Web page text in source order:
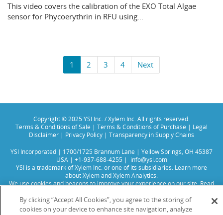
This video covers the calibration of the EXO Total Algae
sensor for Phycoerythrin in RFU using...
1 2 3 4 Next
Copyright © 2025 YSI Inc. / Xylem Inc. All rights reserved.
Terms & Conditions of Sale | Terms & Conditions of Purchase | Legal
Disclaimer | Privacy Policy | Transparency in Supply Chains
YSI Incorporated | 1700/1725 Brannum Lane | Yellow Springs, OH 45387
USA | +1-937-688-4255 | info@ysi.com
YSI is a trademark of Xylem Inc. or one of its subsidiaries. Learn more
aboutXylemandXylem Analytics
We use cookies and beacons to improve your experience on our site. Read
By clicking “Accept All Cookies”, you agree to the storing of
cookies on your device to enhance site navigation, analyze